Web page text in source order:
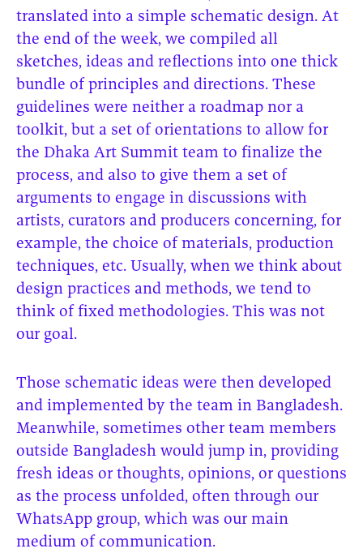
translated into a simple schematic design. At
the end of the week, we compiled all
sketches, ideas and reflections into one thick
bundle of principles and directions. These
guidelines were neither a roadmap nor a
toolkit, but a set of orientations to allow for
the Dhaka Art Summit team to finalize the
process, and also to give them a set of
arguments to engage in discussions with
artists, curators and producers concerning, for
example, the choice of materials, production
techniques, etc. Usually, when we think about
design practices and methods, we tend to
think of fixed methodologies. This was not
our goal.
Those schematic ideas were then developed
and implemented by the team in Bangladesh.
Meanwhile, sometimes other team members
outside Bangladesh would jump in, providing
fresh ideas or thoughts, opinions, or questions
as the process unfolded, often through our
WhatsApp group, which was our main
medium of communication.